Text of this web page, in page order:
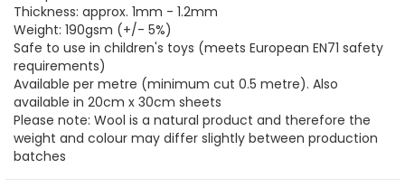
the
images
gallery
Thickness: approx. 1mm - 1.2mm
Weight: 190gsm (+/- 5%)
Safe to use in children's toys (meets European EN71 safety
requirements)
Available per metre (minimum cut 0.5 metre). Also
available in 20cm x 30cm sheets
Please note: Wool is a natural product and therefore the
weight and colour may differ slightly between production
batches